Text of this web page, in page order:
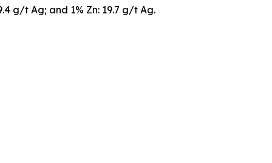
g/t Ag; and 1% Zn: 19.7 g/t Ag.